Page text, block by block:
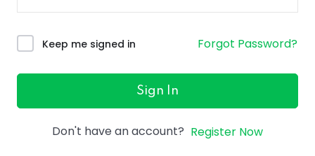
Keep me signed in Forgot Password?
Sign In
Don't have an account? Register Now